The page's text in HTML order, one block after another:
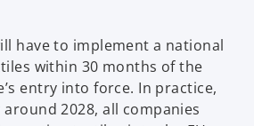
have to implement a national
within 30 months of the
entry into force. In practice,
2028, all companies